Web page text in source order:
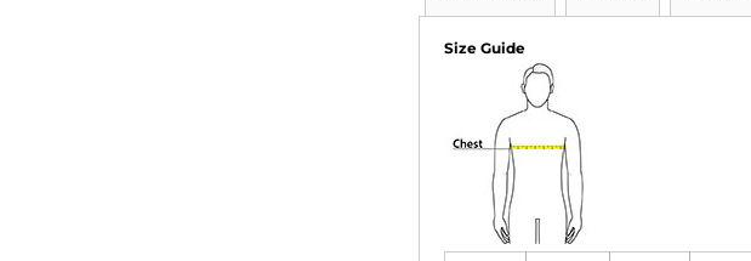
Size Guide